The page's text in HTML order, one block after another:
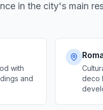
in the city's main
with
and
deco